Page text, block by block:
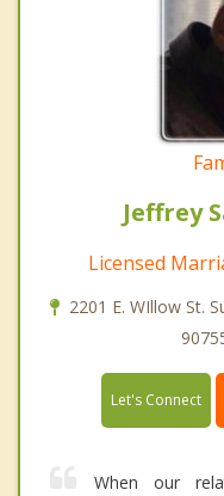
Jeffrey
Licensed
2201 E. WIllow St.
Let's Connect
When our